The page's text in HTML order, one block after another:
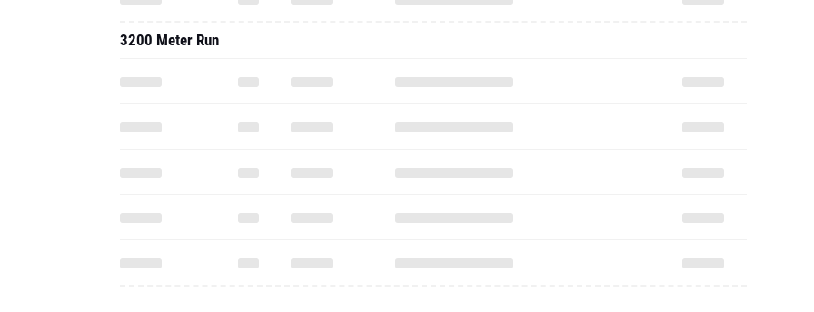
3200 Meter Run